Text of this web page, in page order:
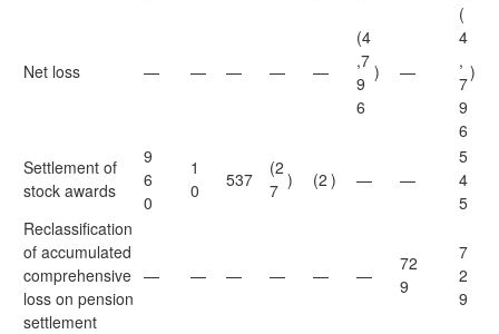
Net loss — — — — —
(4
,7
9
6
) —
(
4
,
7
9
6
)
Settlement of
stock awards
9
6
0
1
0
537
(2
7 ) (2 ) — —
5
4
5
Reclassification
of accumulated
comprehensive
loss on pension
settlement
— — — — — —
72
9
7
2
9